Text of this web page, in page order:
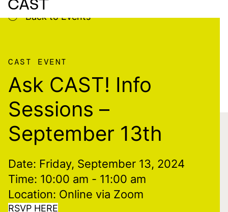
Back to Events
CAST EVENT
Ask CAST! Info
Sessions –
September 13th
Date: Friday, September 13, 2024
Time: 10:00 am - 11:00 am
Location: Online via Zoom
RSVP HERE